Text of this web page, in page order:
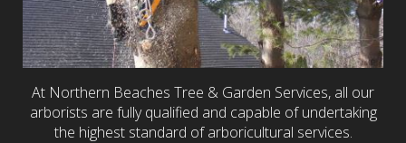
At Northern Beaches Tree & Garden Services, all our
arborists are fully qualified and capable of undertaking
the highest standard of arboricultural services.